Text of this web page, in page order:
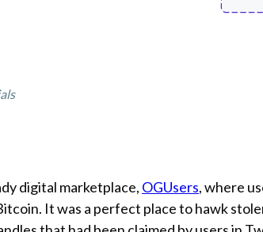
digital marketplace, OGUsers, where
It was a perfect place to hawk